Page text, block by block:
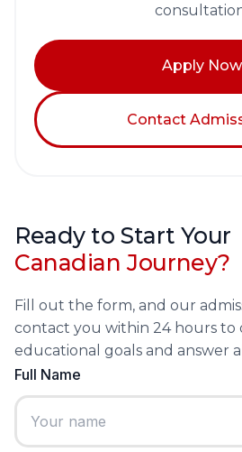
Apply Now
Contact
Ready to Start Your
Canadian Journey?
Fill out the form, and our
contact you within 24 hours to
educational goals and answer
Full Name